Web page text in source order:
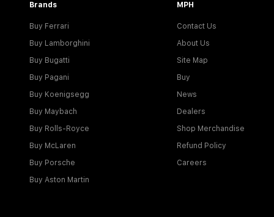
Brands
Buy Ferrari
Buy Lamborghini
Buy Bugatti
Buy Pagani
Buy Koenigsegg
Buy Maybach
Buy Rolls-Royce
Buy McLaren
Buy Porsche
Buy Aston Martin
MPH
Contact Us
About Us
Site Map
Buy
News
Dealers
Shop Merchandise
Refund Policy
Careers